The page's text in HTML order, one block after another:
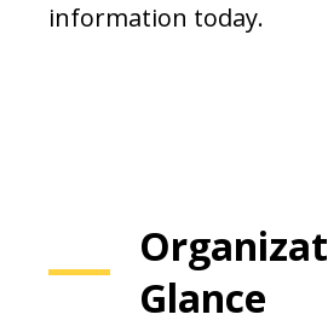
information today.
Glance